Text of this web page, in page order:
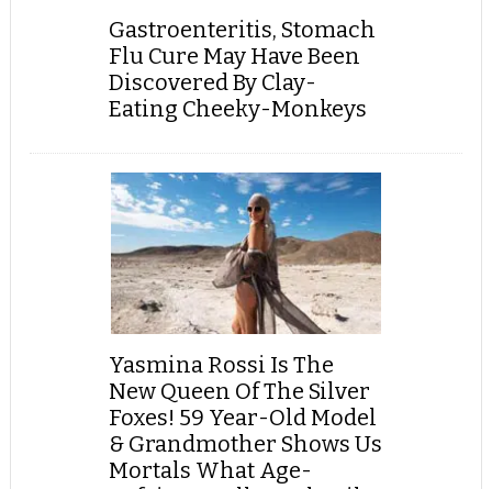
Gastroenteritis, Stomach
Flu Cure May Have Been
Discovered By Clay-
Eating Cheeky-Monkeys
Yasmina Rossi Is The
New Queen Of The Silver
Foxes! 59 Year-Old Model
& Grandmother Shows Us
Mortals What Age-